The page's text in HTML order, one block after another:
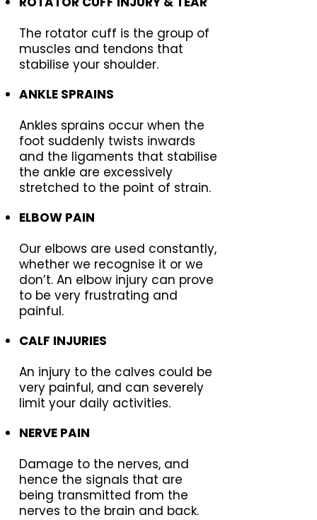
The rotator cuff is the group of
muscles and tendons that
stabilise your shoulder.
ANKLE SPRAINS
Ankles sprains occur when the
foot suddenly twists inwards
and the ligaments that stabilise
the ankle are excessively
stretched to the point of strain.
ELBOW PAIN
Our elbows are used constantly,
whether we recognise it or we
don’t. An elbow injury can prove
to be very frustrating and
painful.
CALF INJURIES
An injury to the calves could be
very painful, and can severely
limit your daily activities.
NERVE PAIN
Damage to the nerves, and
hence the signals that are
being transmitted from the
nerves to the brain and back.